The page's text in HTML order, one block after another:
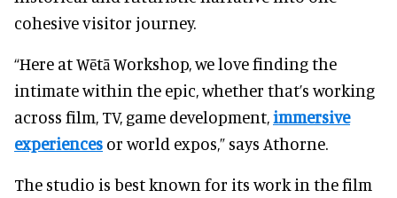
cohesive visitor journey.
“Here at Wētā Workshop, we love finding the
intimate within the epic, whether that’s working
across film, TV, game development,immersive
experiences or world expos,” says Athorne.
The studio is best known for its work in the film